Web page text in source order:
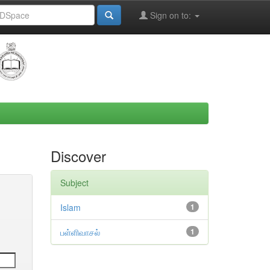
Sign on to:
Discover
Subject
1
Islam
1
பள்ளிவாசல்